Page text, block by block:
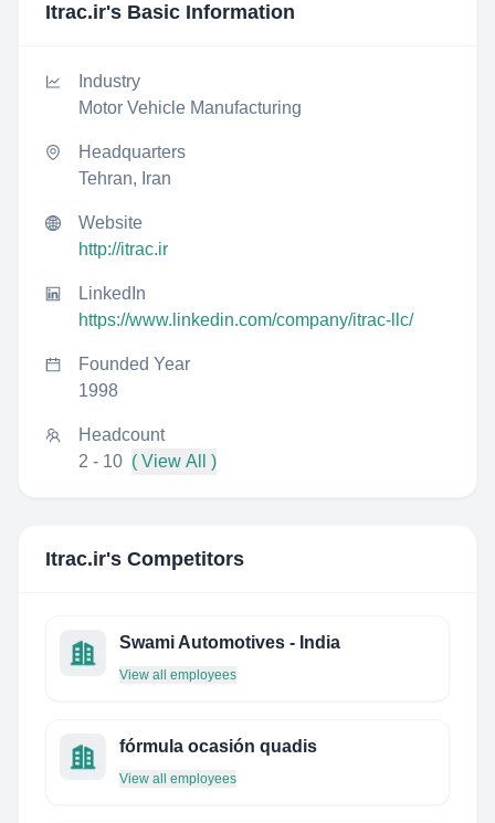
Itrac.ir's Basic Information
Industry
Motor Vehicle Manufacturing
Headquarters
Tehran, Iran
Website
http://itrac.ir
LinkedIn
https://www.linkedin.com/company/itrac-llc/
Founded Year
1998
Headcount
2 - 10 ( View All )
Itrac.ir's Competitors
Swami Automotives - India
View all employees
fórmula ocasión quadis
View all employees